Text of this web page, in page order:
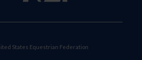
States Equestrian Federation